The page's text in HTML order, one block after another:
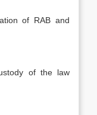
of RAB and
of the law